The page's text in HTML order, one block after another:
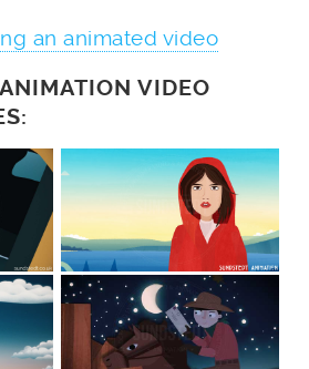
an animated video
VIDEO